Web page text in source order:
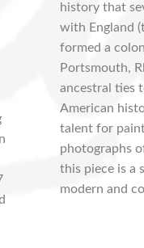
history that
with England
formed a
Portsmouth,
ancestral ties
American
talent for
photographs
this piece is a
modern and